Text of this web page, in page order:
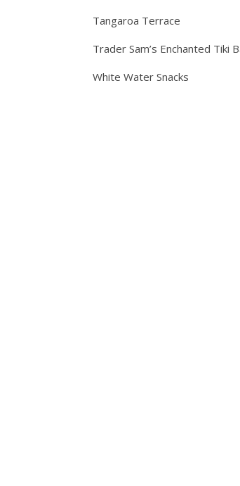
Tangaroa Terrace
Trader Sam’s Enchanted Tiki
White Water Snacks